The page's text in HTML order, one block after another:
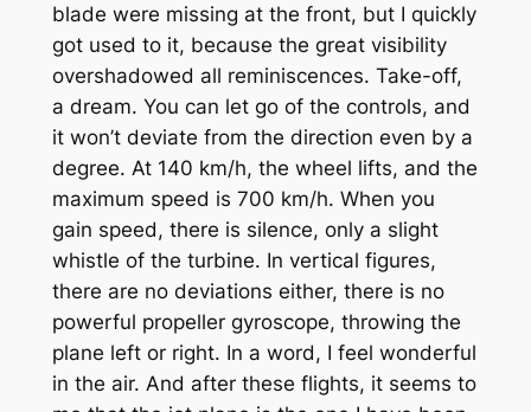
blade were missing at the front, but I quickly
got used to it, because the great visibility
overshadowed all reminiscences. Take-off,
a dream. You can let go of the controls, and
it won’t deviate from the direction even by a
degree. At 140 km/h, the wheel lifts, and the
maximum speed is 700 km/h. When you
gain speed, there is silence, only a slight
whistle of the turbine. In vertical figures,
there are no deviations either, there is no
powerful propeller gyroscope, throwing the
plane left or right. In a word, I feel wonderful
in the air. And after these flights, it seems to